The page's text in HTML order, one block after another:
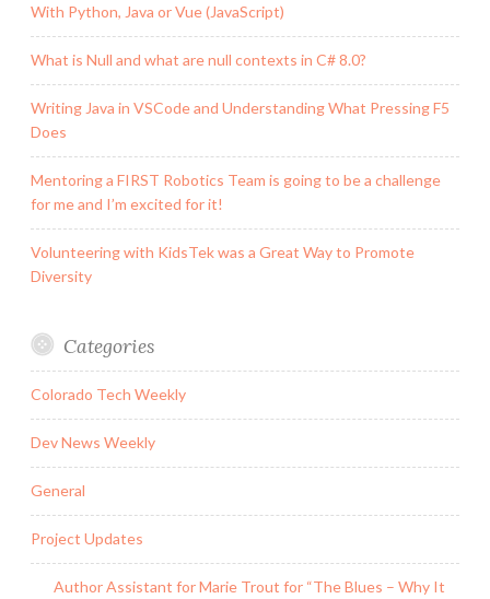
With Python, Java or Vue (JavaScript)
What is Null and what are null contexts in C# 8.0?
Writing Java in VSCode and Understanding What Pressing F5
Does
Mentoring a FIRST Robotics Team is going to be a challenge
for me and I’m excited for it!
Volunteering with KidsTek was a Great Way to Promote
Diversity
Categories
Colorado Tech Weekly
Dev News Weekly
General
Project Updates
Author Assistant for Marie Trout for “The Blues – Why It